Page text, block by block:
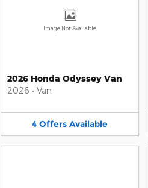
Image Not Available
2026 Honda Odyssey Van
2026 • Van
4 Offers Available